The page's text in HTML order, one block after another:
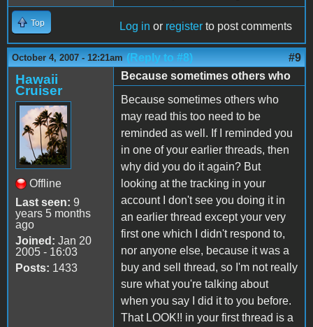
Top Log in or register to post comments
October 4, 2007 - 12:21am (Reply to #8) #9
Hawaii
Cruiser
Offline
Last seen: 9
years 5 months
ago
Joined: Jan 20
2005 - 16:03
Posts: 1433
Because sometimes others who
Because sometimes others who
may read this too need to be
reminded as well. If I reminded you
in one of your earlier threads, then
why did you do it again? But
looking at the tracking in your
account I don't see you doing it in
an earlier thread except your very
first one which I didn't respond to,
nor anyone else, because it was a
buy and sell thread, so I'm not really
sure what you're talking about
when you say I did it to you before.
That LOOK!! in your first thread is a